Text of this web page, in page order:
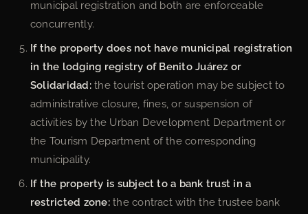
municipal registration and both are enforceable
concurrently.
If the property does not have municipal registration
in the lodging registry of Benito Juárez or
Solidaridad:the tourist operation may be subject to
administrative closure, fines, or suspension of
activities by the Urban Development Department or
the Tourism Department of the corresponding
municipality.
If the property is subject to a bank trust in a
restricted zone:the contract with the trustee bank